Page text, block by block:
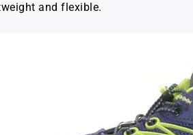
and flexible.